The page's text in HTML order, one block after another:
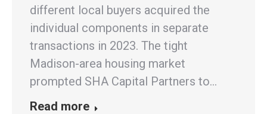
different local buyers acquired the
individual components in separate
transactions in 2023. The tight
Madison-area housing market
prompted SHA Capital Partners to…
Read more